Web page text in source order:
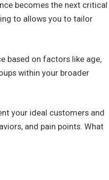
becomes the next critical
to allows you to tailor
based on factors like age,
within your broader
your ideal customers and
and pain points. What